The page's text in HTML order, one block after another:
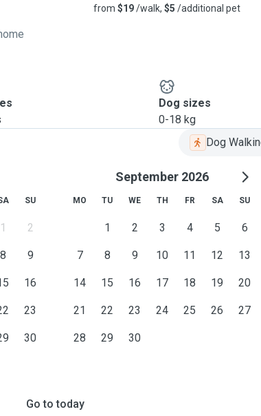
from $19/walk, $5 /additional pet
Dog sizes
0-18 kg
Dog
SU
1 2
8 9
16
23
30
September 2026
MO TU WE TH FR SA SU
1 2 3 4 5 6
7 8 9 10 11 12 13
14 15 16 17 18 19 20
21 22 23 24 25 26 27
28 29 30
Go to today